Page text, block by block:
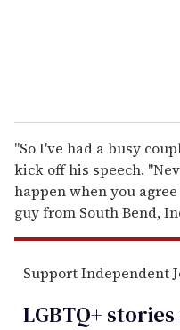
"So I've had a busy
kick off his speech.
happen when you
guy from South Bend,
Support Independent
LGBTQ+